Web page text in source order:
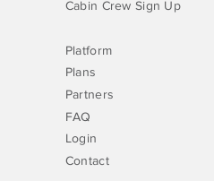
Cabin Crew Sign Up
Plans
Partners
Login
Contact
FAQ
Platform